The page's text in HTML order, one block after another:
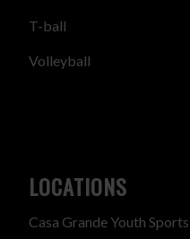
T-ball
Volleyball
LOCATIONS
Casa Grande Youth Sports